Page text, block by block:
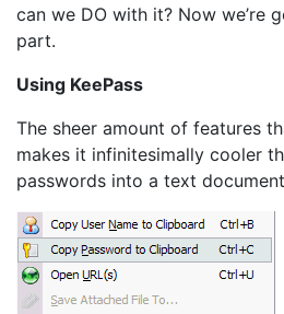
can we DO with it? Now we’re
part.
Using KeePass
The sheer amount of features
makes it infinitesimally cooler
passwords into a text